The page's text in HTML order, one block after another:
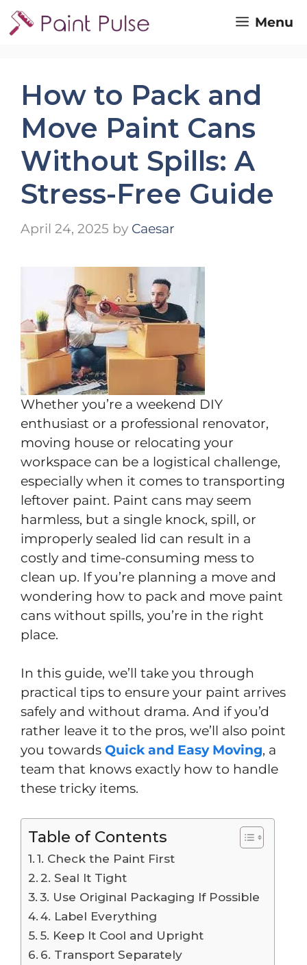
Skip
to
Menu
How to Pack and
Move Paint Cans
Without Spills: A
Stress-Free Guide
April 24, 2025 by Caesar
Whether you’re a weekend DIY
enthusiast or a professional renovator,
moving house or relocating your
workspace can be a logistical challenge,
especially when it comes to transporting
leftover paint. Paint cans may seem
harmless, but a single knock, spill, or
improperly sealed lid can result in a
costly and time-consuming mess to
clean up. If you’re planning a move and
wondering how to pack and move paint
cans without spills, you’re in the right
place.
In this guide, we’ll take you through
practical tips to ensure your paint arrives
safely and without drama. And if you’d
rather leave it to the pros, we’ll also point
you towards Quick and Easy Moving, a
team that knows exactly how to handle
these tricky items.
Table of Contents
1. Check the Paint First
2. Seal It Tight
3. Use Original Packaging If Possible
4. Label Everything
5. Keep It Cool and Upright
6. Transport Separately